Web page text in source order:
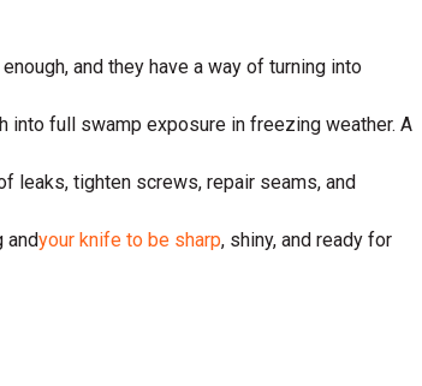
and they have a way of turning into
into full swamp exposure in freezing weather. A
leaks, tighten screws, repair seams, and
andyour knife to be sharp, shiny, and ready for